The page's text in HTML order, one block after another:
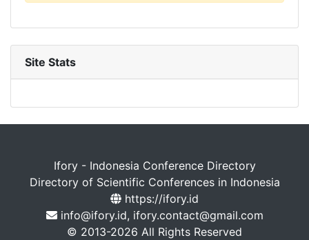
Site Stats
Ifory - Indonesia Conference Directory
Directory of Scientific Conferences in Indonesia
https://ifory.id
info@ifory.id, ifory.contact@gmail.com
© 2013-2026 All Rights Reserved